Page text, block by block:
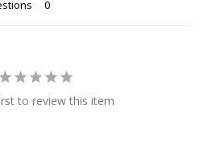
to review this item